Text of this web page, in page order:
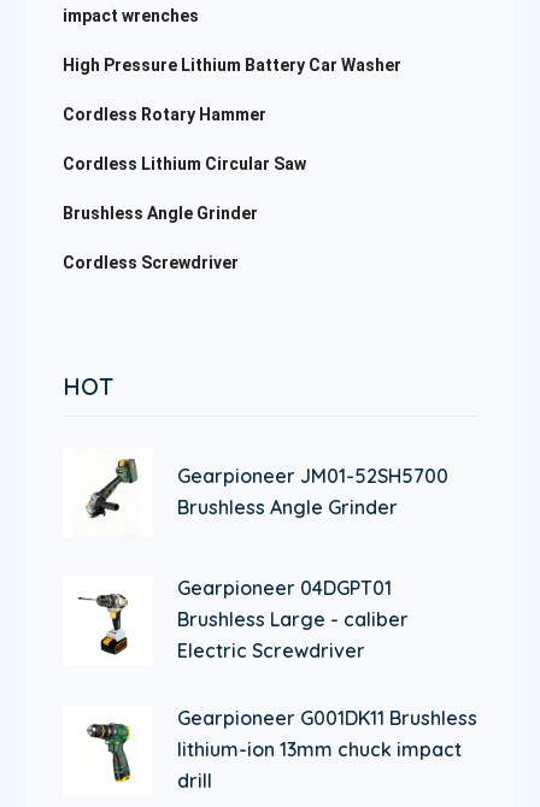
impact wrenches
High Pressure Lithium Battery Car Washer
Cordless Rotary Hammer
Cordless Lithium Circular Saw
Brushless Angle Grinder
Cordless Screwdriver
HOT
Gearpioneer JM01-52SH5700
Brushless Angle Grinder
Gearpioneer 04DGPT01
Brushless Large - caliber
Electric Screwdriver
Gearpioneer G001DK11 Brushless
lithium-ion 13mm chuck impact
drill